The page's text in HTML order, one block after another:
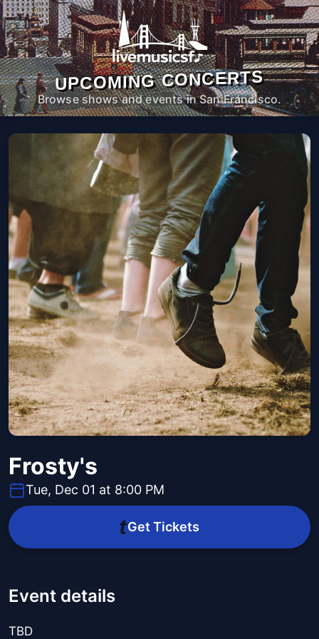
UPCOMING CONCERTS
Browse shows and events in San Francisco.
Frosty's
Tue, Dec 01 at 8:00 PM
Get Tickets
Event details
TBD